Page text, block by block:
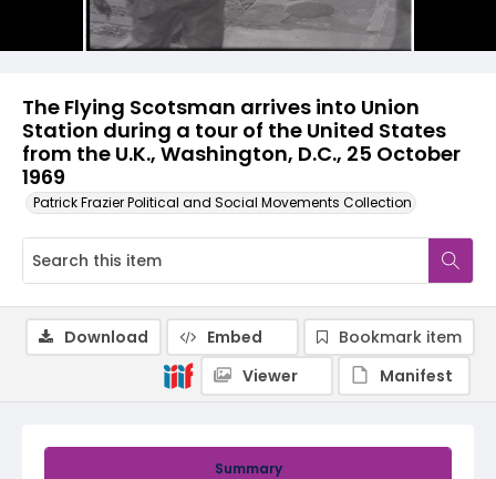
The Flying Scotsman arrives into Union
Station during a tour of the United States
from the U.K., Washington, D.C., 25 October
1969
Patrick Frazier Political and Social Movements Collection
Summary
Download Embed
Bookmark item
Viewer
Manifest